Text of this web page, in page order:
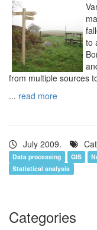
to
from multiple sources
... read more
July 2009.
Data processing
GIS
Statistical analysis
Categories